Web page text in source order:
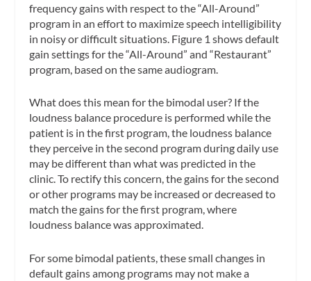
frequency gains with respect to the “All-Around”
program in an effort to maximize speech intelligibility
in noisy or difficult situations. Figure 1 shows default
gain settings for the “All-Around” and “Restaurant”
program, based on the same audiogram.
What does this mean for the bimodal user? If the
loudness balance procedure is performed while the
patient is in the first program, the loudness balance
they perceive in the second program during daily use
may be different than what was predicted in the
clinic. To rectify this concern, the gains for the second
or other programs may be increased or decreased to
match the gains for the first program, where
loudness balance was approximated.
For some bimodal patients, these small changes in
default gains among programs may not make a